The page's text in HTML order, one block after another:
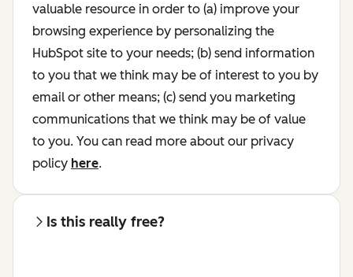
valuable resource in order to (a) improve your
browsing experience by personalizing the
HubSpot site to your needs; (b) send information
to you that we think may be of interest to you by
email or other means; (c) send you marketing
communications that we think may be of value
to you. You can read more about our privacy
policy here.
Is this really free?